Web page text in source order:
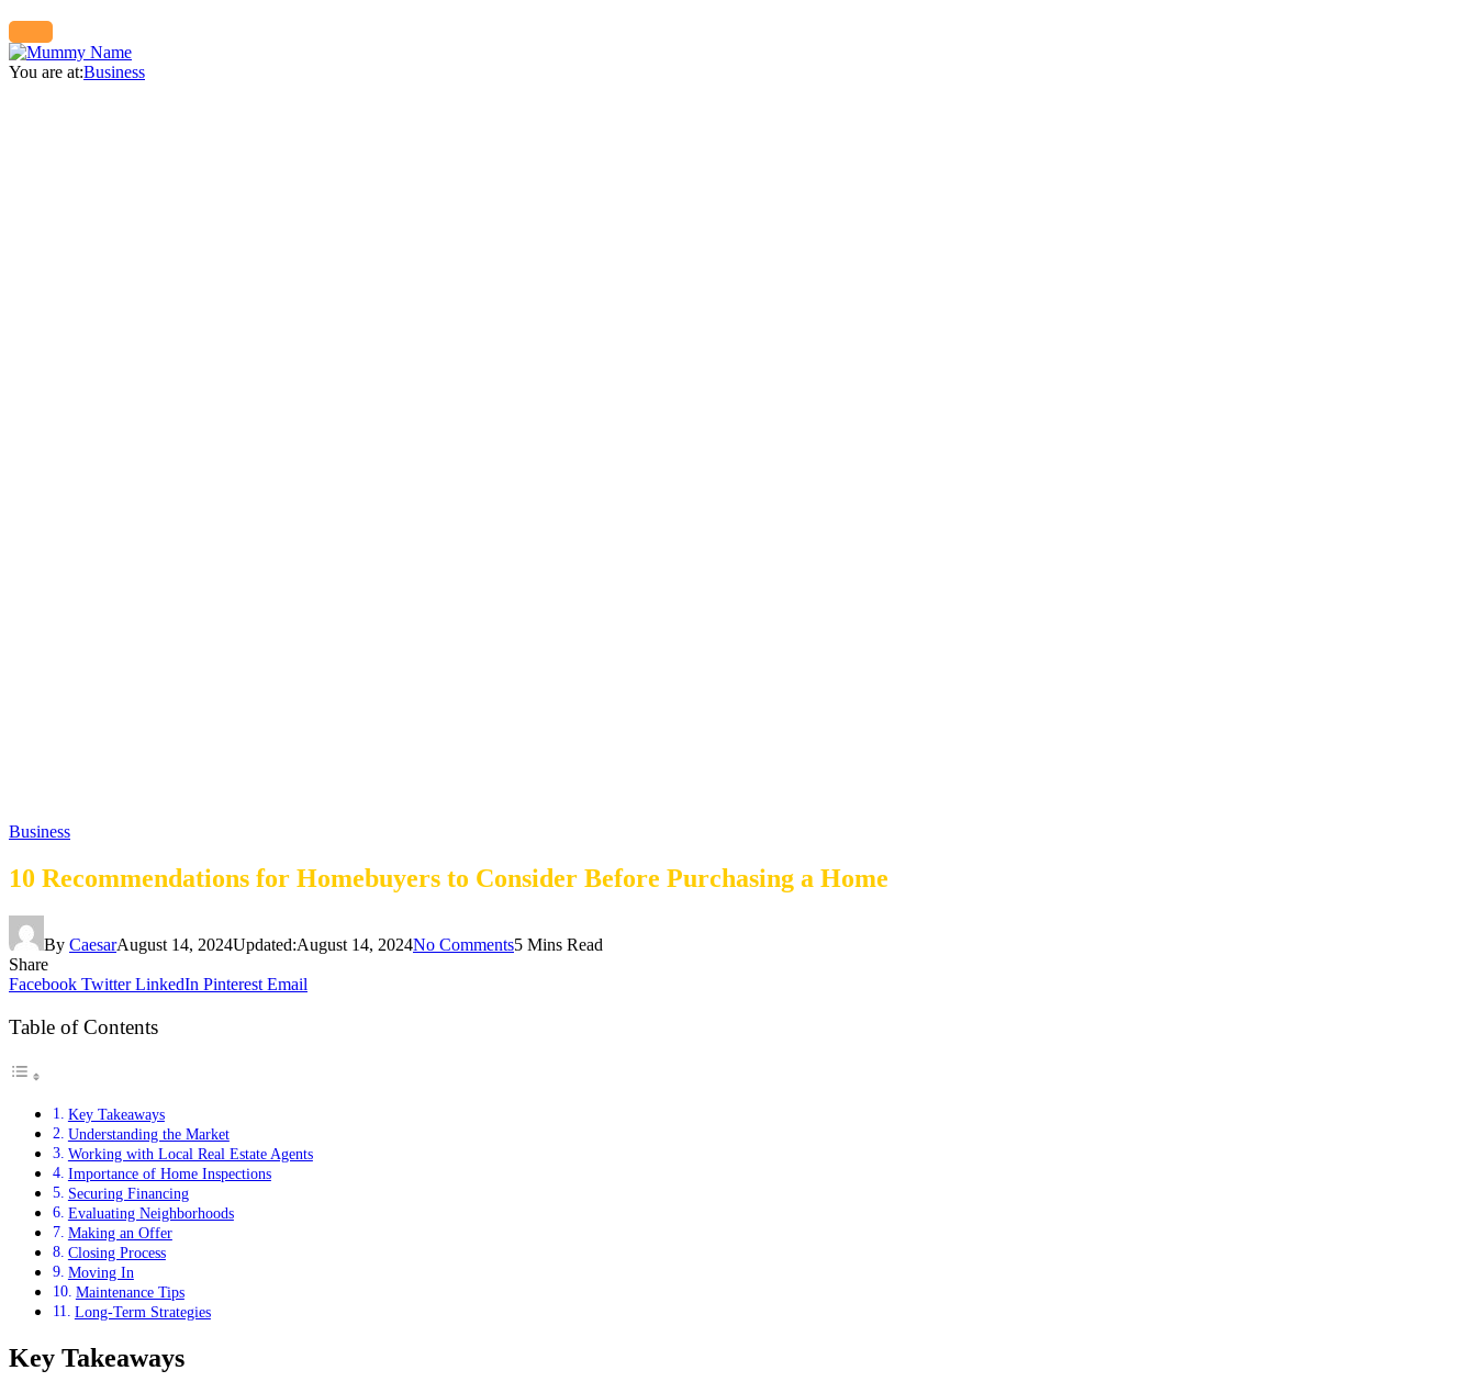
You are at:Business
Business
10 Recommendations for Homebuyers to Consider Before Purchasing a Home
By CaesarAugust 14, 2024Updated:August 14, 2024No Comments5 Mins Read
Share
Facebook Twitter LinkedIn Pinterest Email
Table of Contents
Key Takeaways
Understanding the Market
Working with Local Real Estate Agents
Importance of Home Inspections
Securing Financing
Evaluating Neighborhoods
Making an Offer
Closing Process
Moving In
Maintenance Tips
Long-Term Strategies
Key Takeaways